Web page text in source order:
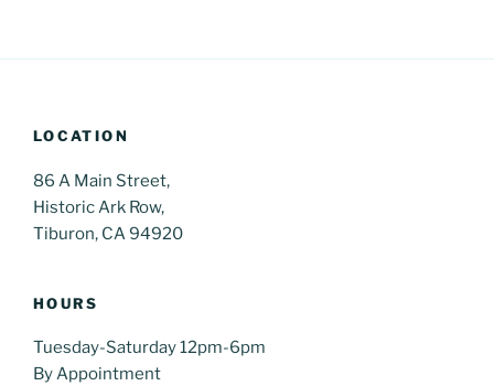
LOCATION
86 A Main Street,
Historic Ark Row,
Tiburon, CA 94920
HOURS
Tuesday-Saturday 12pm-6pm
By Appointment